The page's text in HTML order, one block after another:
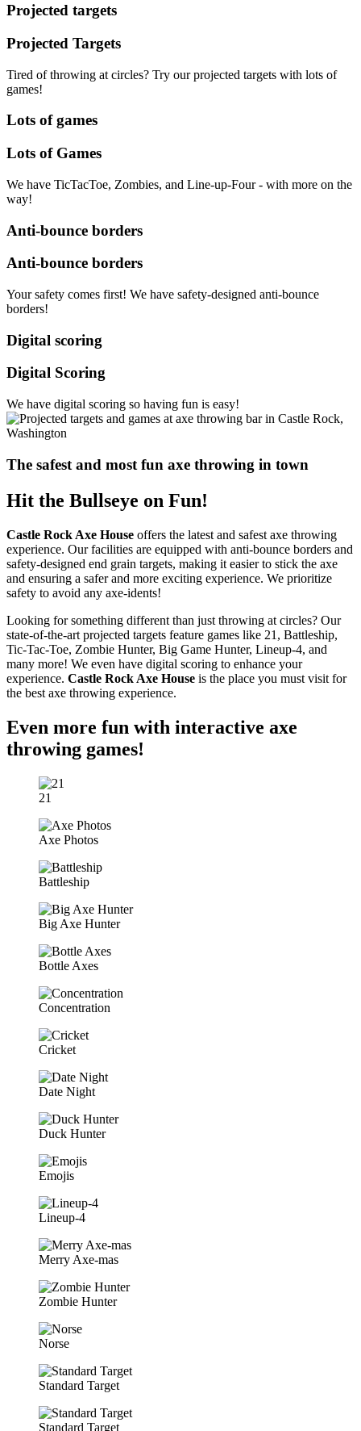
Projected targets
Projected Targets
Tired of throwing at circles? Try our projected targets with lots of
games!
Lots of games
Lots of Games
We have TicTacToe, Zombies, and Line-up-Four - with more on the
way!
Anti-bounce borders
Anti-bounce borders
Your safety comes first! We have safety-designed anti-bounce
borders!
Digital scoring
Digital Scoring
We have digital scoring so having fun is easy!
The safest and most fun axe throwing in town
Hit the Bullseye on Fun!
Castle Rock Axe House offers the latest and safest axe throwing
experience. Our facilities are equipped with anti-bounce borders and
safety-designed end grain targets, making it easier to stick the axe
and ensuring a safer and more exciting experience. We prioritize
safety to avoid any axe-idents!
Looking for something different than just throwing at circles? Our
state-of-the-art projected targets feature games like 21, Battleship,
Tic-Tac-Toe, Zombie Hunter, Big Game Hunter, Lineup-4, and
many more! We even have digital scoring to enhance your
experience. Castle Rock Axe House is the place you must visit for
the best axe throwing experience.
Even more fun with interactive axe
throwing games!
21
Axe Photos
Battleship
Big Axe Hunter
Bottle Axes
Concentration
Cricket
Date Night
Duck Hunter
Emojis
Lineup-4
Merry Axe-mas
Zombie Hunter
Norse
Standard Target
Standard Target